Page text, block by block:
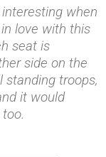
when
love with this
seat is
side on the
troops,
it would